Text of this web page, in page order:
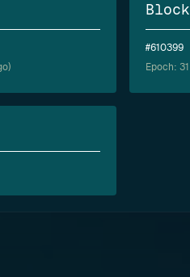
Block
#610399
Epoch:31